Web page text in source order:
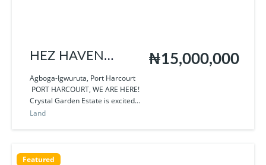
HEZ HAVEN
HOMES
Agboga-Igwuruta, Port Harcourt
PORT HARCOURT, WE ARE HERE!
Crystal Garden Estate is excited...
₦15,000,000
Land
Featured